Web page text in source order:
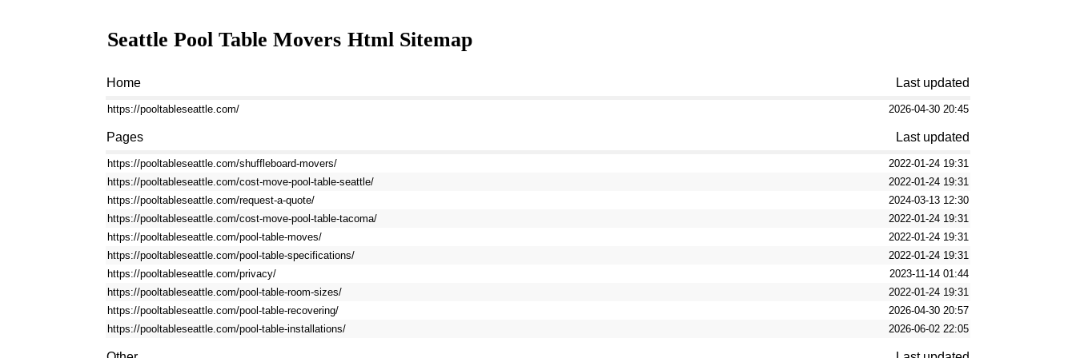
Seattle Pool Table Movers Html Sitemap
Home Last updated
https://pooltableseattle.com/ 2026-04-30 20:45
Pages Last updated
https://pooltableseattle.com/shuffleboard-movers/
2022-01-24 19:31
https://pooltableseattle.com/cost-move-pool-table-seattle/
2022-01-24 19:31
https://pooltableseattle.com/request-a-quote/
2024-03-13 12:30
https://pooltableseattle.com/cost-move-pool-table-tacoma/
2022-01-24 19:31
https://pooltableseattle.com/pool-table-moves/
2022-01-24 19:31
https://pooltableseattle.com/pool-table-specifications/
2022-01-24 19:31
https://pooltableseattle.com/privacy/
2023-11-14 01:44
https://pooltableseattle.com/pool-table-room-sizes/
2022-01-24 19:31
https://pooltableseattle.com/pool-table-recovering/
2026-04-30 20:57
https://pooltableseattle.com/pool-table-installations/
2026-06-02 22:05